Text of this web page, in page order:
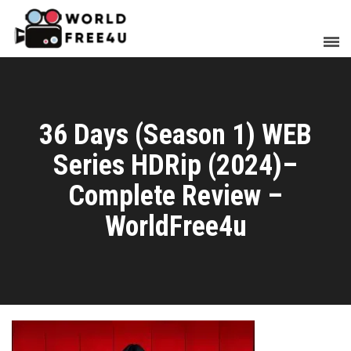
36 Days (Season 1) WEB
Series HDRip (2024)–
Complete Review –
WorldFree4u